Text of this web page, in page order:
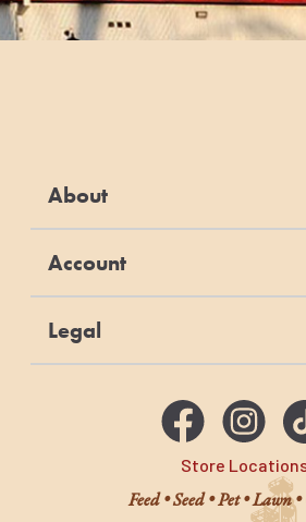
Store
Feed • Seed • Pet • Lawn
About
Account
Legal